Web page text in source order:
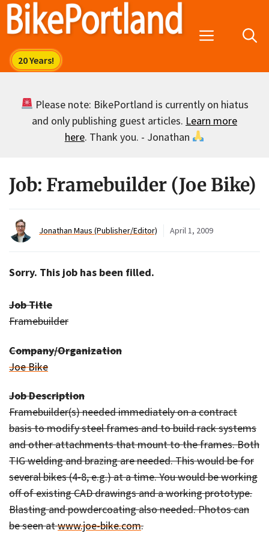
Skip
Menu
Please note: BikePortland is currently on hiatus
and only publishing guest articles. Learn more
here. Thank you. - Jonathan
Job: Framebuilder (Joe Bike)
Jonathan Maus (Publisher/Editor) April 1, 2009
Sorry. This job has been filled.
Job Title
Framebuilder
Company/Organization
Joe Bike
Job Description
Framebuilder(s) needed immediately on a contract
basis to modify steel frames and to build rack systems
and other attachments that mount to the frames. Both
TIG welding and brazing are needed. This would be for
several bikes (4-8, e.g.) at a time. You would be working
off of existing CAD drawings and a working prototype.
Blasting and powdercoating also needed. Photos can
be seen atwww.joe-bike.com.